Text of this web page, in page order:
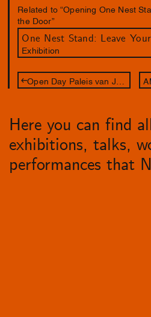
Related to “Opening One Nest
the Door”
One Nest Stand: Leave
Exhibition
Here you can find
exhibitions, talks,
performances that